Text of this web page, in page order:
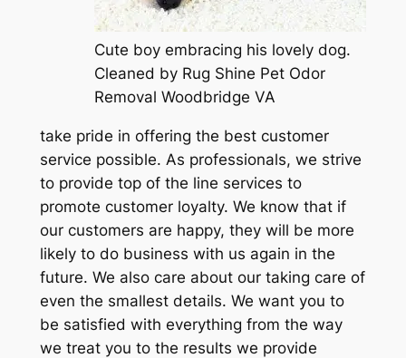
Cute boy embracing his lovely dog.
Cleaned by Rug Shine Pet Odor
Removal Woodbridge VA
take pride in offering the best customer
service possible. As professionals, we strive
to provide top of the line services to
promote customer loyalty. We know that if
our customers are happy, they will be more
likely to do business with us again in the
future. We also care about our taking care of
even the smallest details. We want you to
be satisfied with everything from the way
we treat you to the results we provide